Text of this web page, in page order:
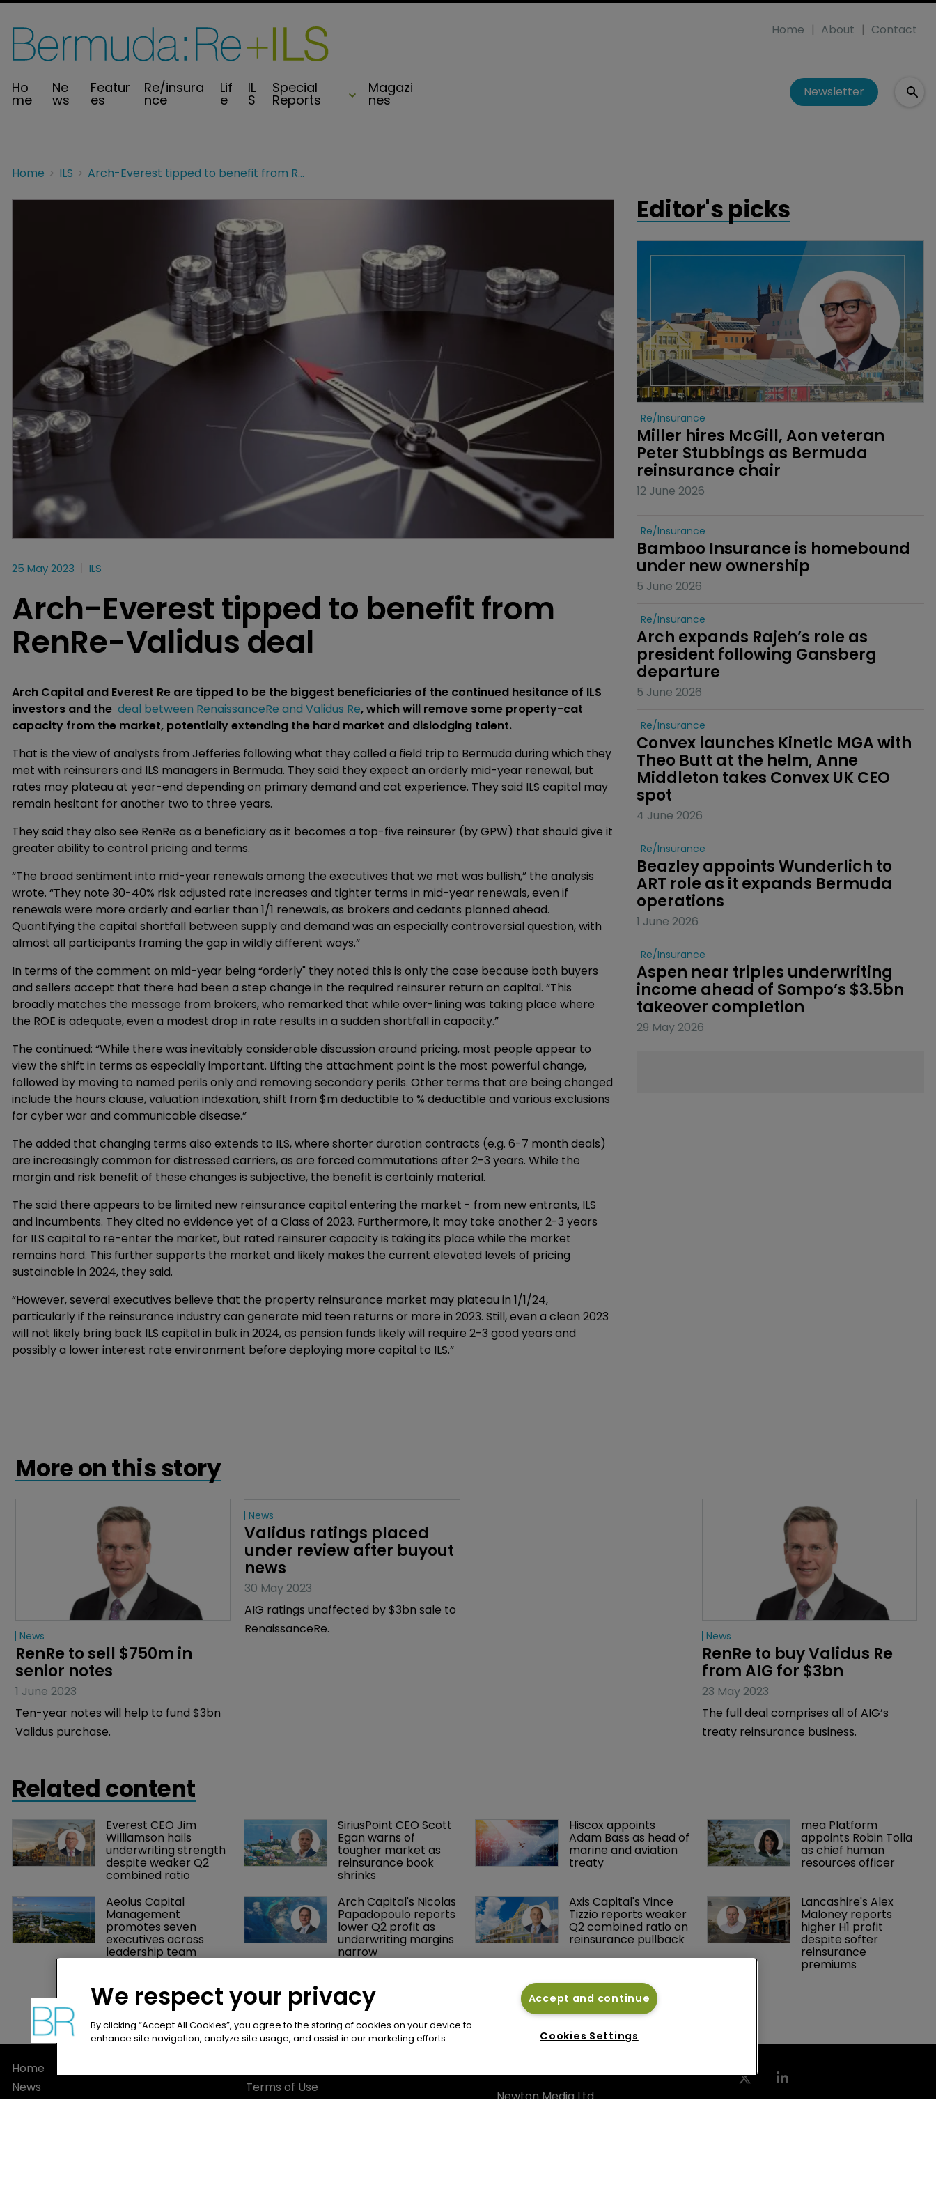
Ho
me
Ne
ws
Featur
es
Re/insura
nce
Lif
e
IL
S
Special
Reports
Magazi
nes
Home About Contact
Newsletter
Home ILS Arch-Everest tipped to benefit from RenRe-Validus deal
25 May 2023 ILS
Arch-Everest tipped to benefit from
RenRe-Validus deal
Arch Capital and Everest Re are tipped to be the biggest beneficiaries of the continued hesitance of ILS
investors and the deal between RenaissanceRe and Validus Re, which will remove some property-cat
capacity from the market, potentially extending the hard market and dislodging talent.
That is the view of analysts from Jefferies following what they called a field trip to Bermuda during which they
met with reinsurers and ILS managers in Bermuda. They said they expect an orderly mid-year renewal, but
rates may plateau at year-end depending on primary demand and cat experience. They said ILS capital may
remain hesitant for another two to three years.
They said they also see RenRe as a beneficiary as it becomes a top-five reinsurer (by GPW) that should give it
greater ability to control pricing and terms.
“The broad sentiment into mid-year renewals among the executives that we met was bullish,” the analysis
wrote. “They note 30-40% risk adjusted rate increases and tighter terms in mid-year renewals, even if
renewals were more orderly and earlier than 1/1 renewals, as brokers and cedants planned ahead.
Quantifying the capital shortfall between supply and demand was an especially controversial question, with
almost all participants framing the gap in wildly different ways.”
In terms of the comment on mid-year being “orderly" they noted this is only the case because both buyers
and sellers accept that there had been a step change in the required reinsurer return on capital. “This
broadly matches the message from brokers, who remarked that while over-lining was taking place where
the ROE is adequate, even a modest drop in rate results in a sudden shortfall in capacity.”
The continued: “While there was inevitably considerable discussion around pricing, most people appear to
view the shift in terms as especially important. Lifting the attachment point is the most powerful change,
followed by moving to named perils only and removing secondary perils. Other terms that are being changed
include the hours clause, valuation indexation, shift from $m deductible to % deductible and various exclusions
for cyber war and communicable disease.”
The added that changing terms also extends to ILS, where shorter duration contracts (e.g. 6-7 month deals)
are increasingly common for distressed carriers, as are forced commutations after 2-3 years. While the
margin and risk benefit of these changes is subjective, the benefit is certainly material.
The said there appears to be limited new reinsurance capital entering the market - from new entrants, ILS
and incumbents. They cited no evidence yet of a Class of 2023. Furthermore, it may take another 2-3 years
for ILS capital to re-enter the market, but rated reinsurer capacity is taking its place while the market
remains hard. This further supports the market and likely makes the current elevated levels of pricing
sustainable in 2024, they said.
“However, several executives believe that the property reinsurance market may plateau in 1/1/24,
particularly if the reinsurance industry can generate mid teen returns or more in 2023. Still, even a clean 2023
will not likely bring back ILS capital in bulk in 2024, as pension funds likely will require 2-3 good years and
possibly a lower interest rate environment before deploying more capital to ILS.”
Editor's picks
Re/insurance
Miller hires McGill, Aon veteran
Peter Stubbings as Bermuda
reinsurance chair
12 June 2026
Re/insurance
Bamboo Insurance is homebound
under new ownership
5 June 2026
Re/insurance
Arch expands Rajeh’s role as
president following Gansberg
departure
5 June 2026
Re/insurance
Convex launches Kinetic MGA with
Theo Butt at the helm, Anne
Middleton takes Convex UK CEO
spot
4 June 2026
Re/insurance
Beazley appoints Wunderlich to
ART role as it expands Bermuda
operations
1 June 2026
Re/insurance
Aspen near triples underwriting
income ahead of Sompo’s $3.5bn
takeover completion
29 May 2026
More on this story
News
RenRe to sell $750m in
senior notes
1 June 2023
Ten-year notes will help to fund $3bn
Validus purchase.
News News
RenRe to buy Validus Re
from AIG for $3bn
23 May 2023
The full deal comprises all of AIG’s
treaty reinsurance business.
Related content
Everest CEO Jim
Williamson hails
underwriting strength
despite weaker Q2
SiriusPoint CEO Scott
Egan warns of
tougher market as
reinsurance book
Hiscox appoints
Adam Bass as head of
marine and aviation
mea Platform
appoints Robin Tolla
as chief human
Aeolus Capital
Management
promotes seven
executives across
Arch Capital's Nicolas
Papadopoulo reports
lower Q2 profit as
underwriting margins
Axis Capital's Vince
Tizzio reports weaker
Q2 combined ratio on
reinsurance pullback
Lancashire's Alex
Maloney reports
higher H1 profit
despite softer
reinsurance
Home
Privacy Policy
We respect your privacy
By clicking “Accept All Cookies”, you agree to the storing of cookies on your device to
enhance site navigation, analyze site usage, and assist in our marketing efforts.
Accept and continue
Cookies Settings